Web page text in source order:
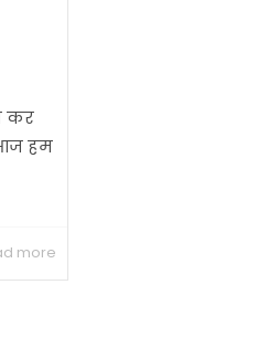
कर
हम
more